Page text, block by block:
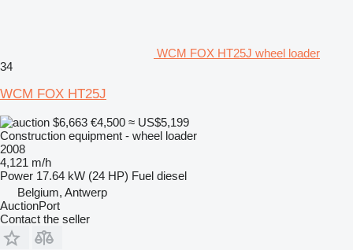
WCM FOX HT25J wheel loader
34
WCM FOX HT25J
$6,663 €4,500 ≈ US$5,199
Construction equipment - wheel loader
2008
4,121 m/h
Power 17.64 kW (24 HP) Fuel diesel
Belgium, Antwerp
AuctionPort
Contact the seller